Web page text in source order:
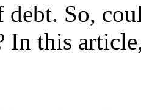
debt. So,
In this